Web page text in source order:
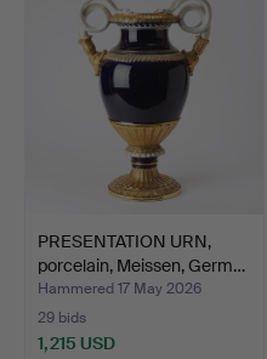
PRESENTATION URN,
porcelain, Meissen, Germ…
Hammered 17 May 2026
29 bids
1,215 USD